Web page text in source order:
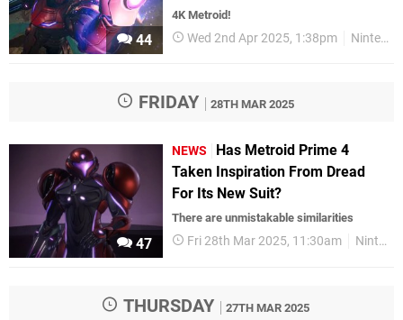
44
4K Metroid!
Wed 2nd Apr 2025, 1:38pm Nintendo
FRIDAY 28TH MAR 2025
47
NEWS
Has Metroid Prime 4
Taken Inspiration From Dread
For Its New Suit?
There are unmistakable similarities
Fri 28th Mar 2025, 11:30am Nintendo
THURSDAY 27TH MAR 2025